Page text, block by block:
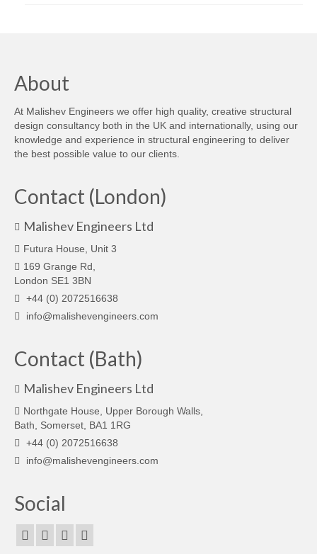
About
At Malishev Engineers we offer high quality, creative structural
design consultancy both in the UK and internationally, using our
knowledge and experience in structural engineering to deliver
the best possible value to our clients.
Contact (London)
Malishev Engineers Ltd
Futura House, Unit 3
169 Grange Rd,
London SE1 3BN
+44 (0) 2072516638
info@malishevengineers.com
Contact (Bath)
Malishev Engineers Ltd
Northgate House, Upper Borough Walls,
Bath, Somerset, BA1 1RG
+44 (0) 2072516638
info@malishevengineers.com
Social